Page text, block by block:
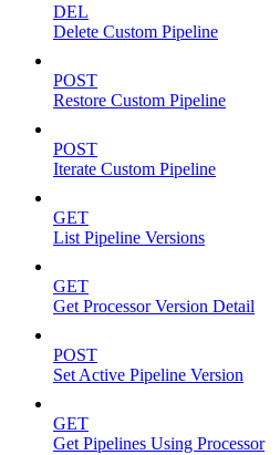
DEL
Delete Custom Pipeline
POST
Restore Custom Pipeline
POST
Iterate Custom Pipeline
GET
List Pipeline Versions
GET
Get Processor Version Detail
POST
Set Active Pipeline Version
GET
Get Pipelines Using Processor